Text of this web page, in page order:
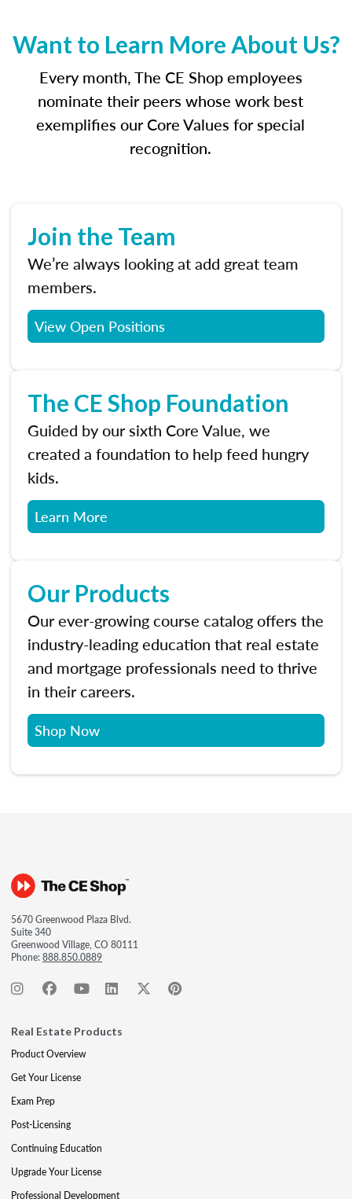
Want to Learn More About Us?
Every month, The CE Shop employees
nominate their peers whose work best
exemplifies our Core Values for special
recognition.
Join the Team
We’re always looking at add great team
members.
View Open Positions
The CE Shop Foundation
Guided by our sixth Core Value, we
created a foundation to help feed hungry
kids.
Learn More
Our Products
Our ever-growing course catalog offers the
industry-leading education that real estate
and mortgage professionals need to thrive
in their careers.
Shop Now
5670 Greenwood Plaza Blvd.
Suite 340
Greenwood Village, CO 80111
Phone:888.850.0889
Real Estate Products
Product Overview
Get Your License
Exam Prep
Post-Licensing
Continuing Education
Upgrade Your License
Professional Development